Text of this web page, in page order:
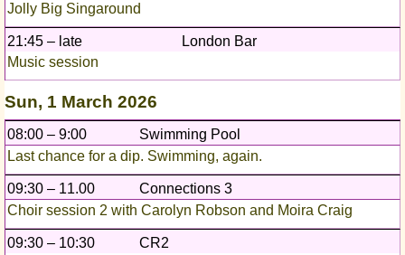
Jolly Big Singaround
21:45 – late
London Bar
Music session
Sun, 1 March 2026
08:00 – 9:00
Swimming Pool
Last chance for a dip. Swimming, again.
09:30 – 11.00
Connections 3
Choir session 2 with Carolyn Robson and Moira Craig
09:30 – 10:30
CR2